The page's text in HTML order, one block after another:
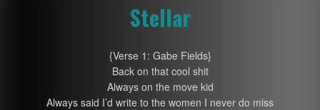
Stellar
{Verse 1: Gabe Fields}
Back on that cool shit
Always on the move kid
Always said I’d write to the women I never do miss